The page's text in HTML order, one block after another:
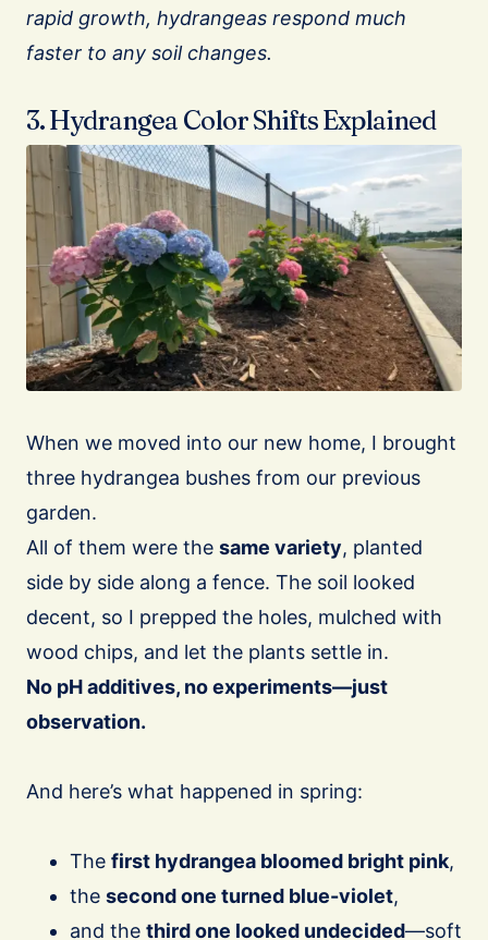
rapid growth, hydrangeas respond much
faster to any soil changes.
3. Hydrangea Color Shifts Explained
When we moved into our new home, I brought
three hydrangea bushes from our previous
garden.
All of them were the same variety, planted
side by side along a fence. The soil looked
decent, so I prepped the holes, mulched with
wood chips, and let the plants settle in.
No pH additives, no experiments—just
observation.
And here’s what happened in spring:
The first hydrangea bloomed bright pink,
the second one turned blue-violet,
and the third one looked undecided—soft